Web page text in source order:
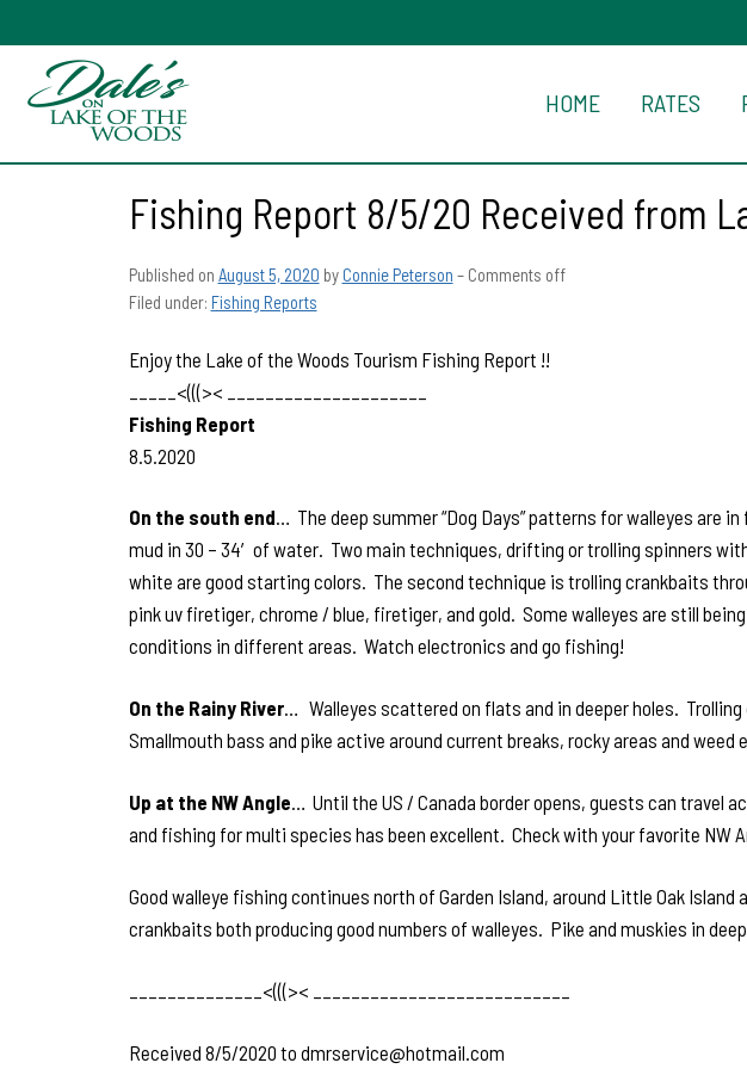
HOME RATES
Fishing Report 8/5/20 Received from
Published on August 5, 2020 byConnie Peterson – Comments off
Filed under: Fishing Reports
Enjoy the Lake of the Woods Tourism Fishing Report !!
_____<(((>< _____________________
Fishing Report
8.5.2020
On the south end… The deep summer “Dog Days” patterns for walleyes are
mud in 30 – 34′ of water. Two main techniques, drifting or trolling spinners
white are good starting colors. The second technique is trolling crankbaits
pink uv firetiger, chrome / blue, firetiger, and gold. Some walleyes are still
conditions in different areas. Watch electronics and go fishing!
On the Rainy River… Walleyes scattered on flats and in deeper holes.
Smallmouth bass and pike active around current breaks, rocky areas and weed
Up at the NW Angle… Until the US / Canada border opens, guests can travel
and fishing for multi species has been excellent. Check with your favorite NW
Good walleye fishing continues north of Garden Island, around Little Oak
crankbaits both producing good numbers of walleyes. Pike and muskies in
______________<(((>< ___________________________
Received 8/5/2020 to dmrservice@hotmail.com